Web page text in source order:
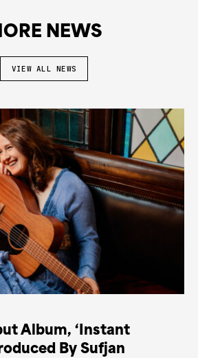
NEWS
VIEW ALL NEWS
Album, ‘Instant
By Sufjan